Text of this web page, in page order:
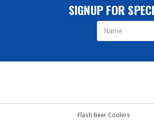
SIGNUP FOR
Email
Address
Flash Beer Coolers